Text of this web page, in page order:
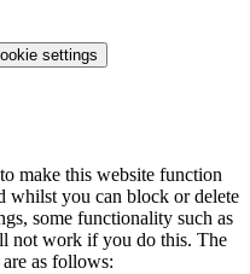
settings
make this website function
whilst you can block or delete
some functionality such as
not work if you do this. The
as follows: